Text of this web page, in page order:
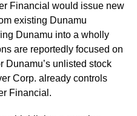
Financial would issue new
existing Dunamu
Dunamu into a wholly
are reportedly focused on
Dunamu’s unlisted stock
Corp. already controls
Financial.